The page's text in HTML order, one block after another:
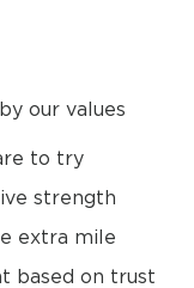
our values
to try
strength
extra mile
based on trust